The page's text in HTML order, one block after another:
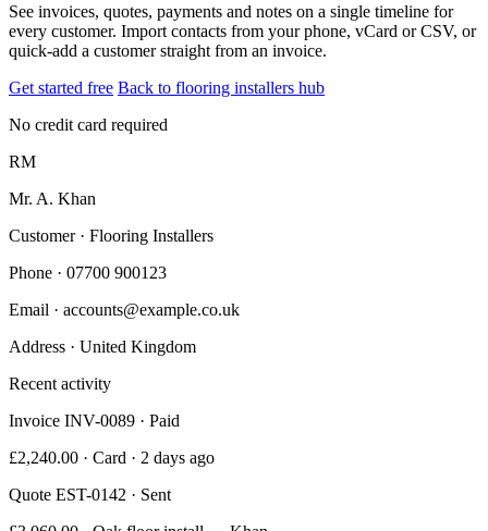
See invoices, quotes, payments and notes on a single timeline for
every customer. Import contacts from your phone, vCard or CSV, or
quick-add a customer straight from an invoice.
Get started free Back to flooring installers hub
No credit card required
RM
Mr. A. Khan
Customer · Flooring Installers
Phone · 07700 900123
Email · accounts@example.co.uk
Address · United Kingdom
Recent activity
Invoice INV-0089 · Paid
£2,240.00 · Card · 2 days ago
Quote EST-0142 · Sent